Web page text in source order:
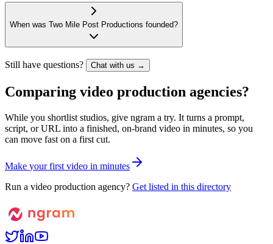
When was Two Mile Post Productions founded?
Still have questions? Chat with us →
Comparing video production agencies?
While you shortlist studios, give ngram a try. It turns a prompt,
script, or URL into a finished, on-brand video in minutes, so you
can move fast on a first cut.
Make your first video in minutes
Run a video production agency? Get listed in this directory